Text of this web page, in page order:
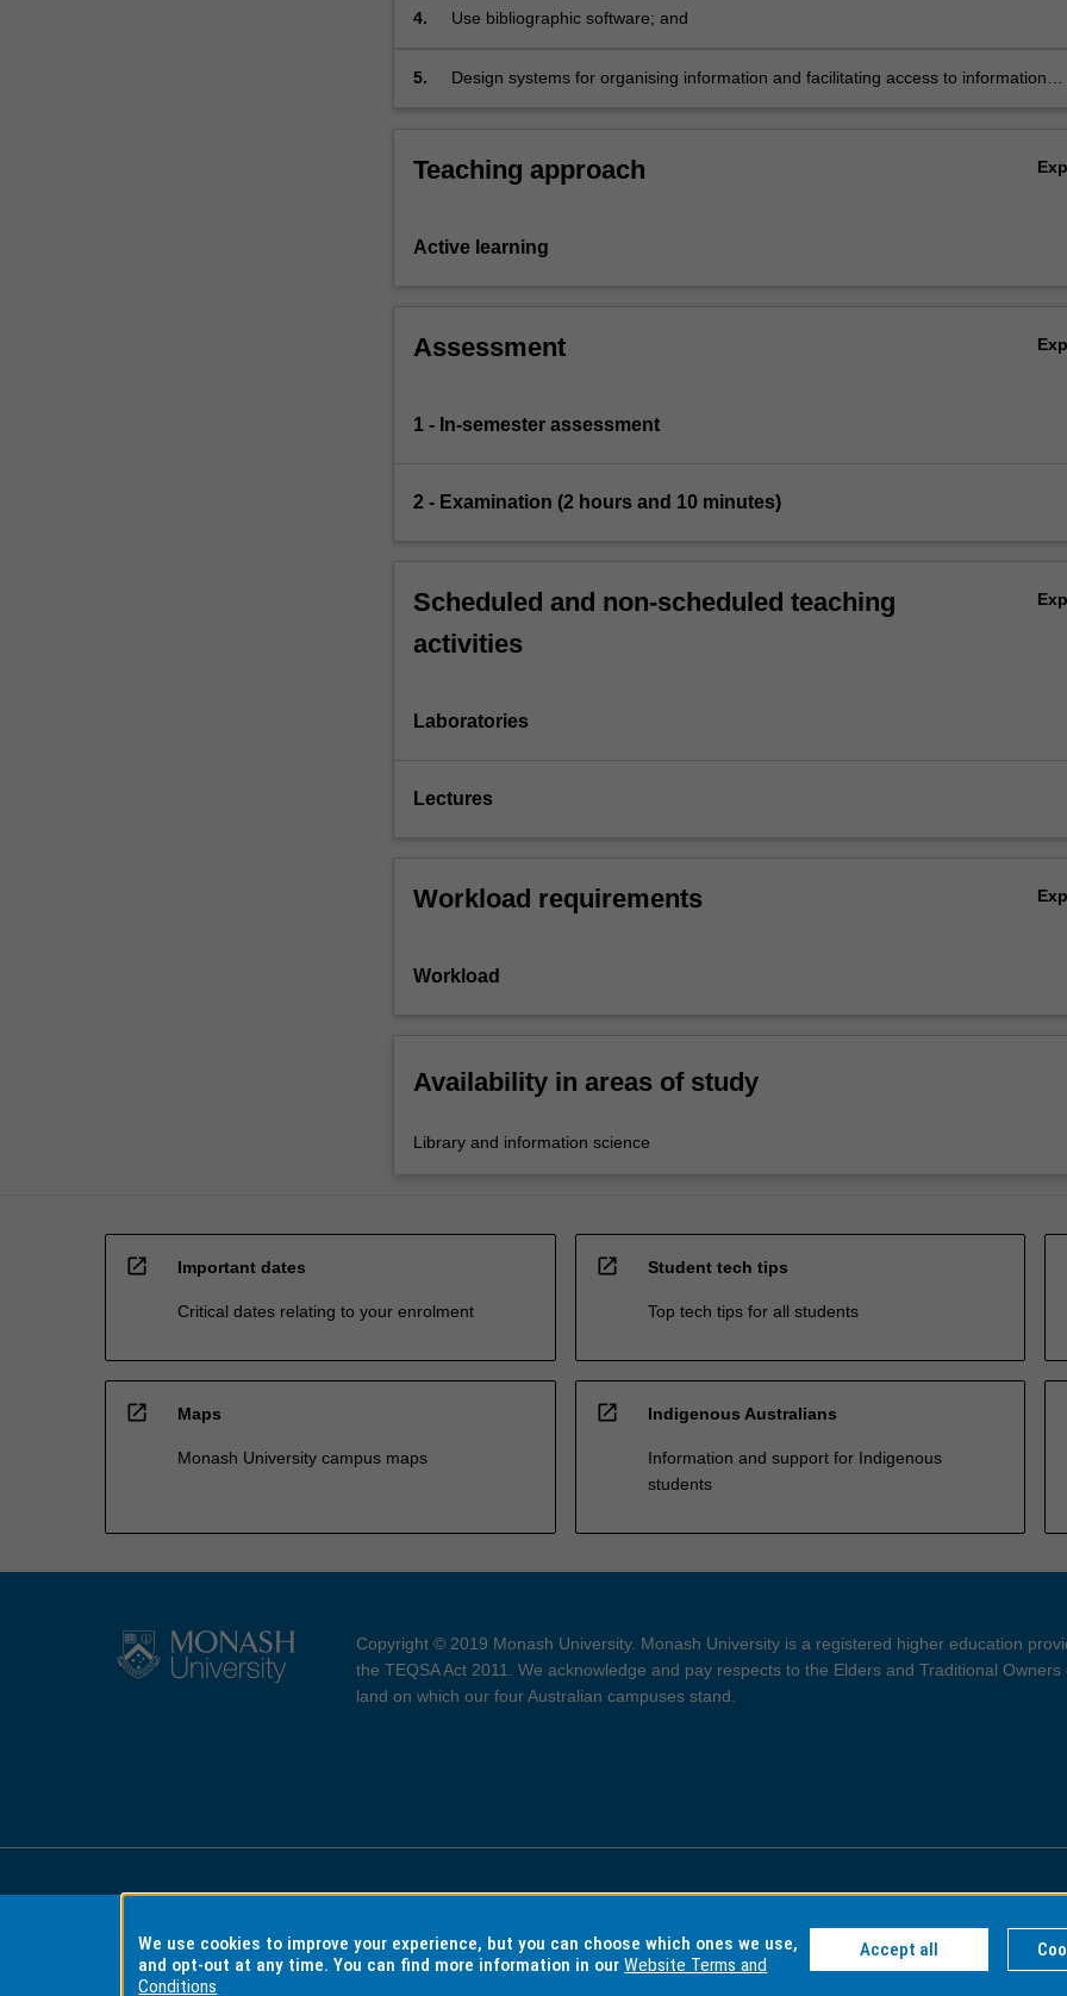
content
the
button
4. Use bibliographic software; and
5.
Design systems for organising information and facilitating access to information
Teaching approach
Active learning
Assessment
1 - In-semester assessment
2 - Examination (2 hours and 10 minutes)
Scheduled and non-scheduled teaching
activities
Laboratories
Lectures
Workload requirements
Workload
Availability in areas of study
Library and information science
open_in_new Important dates
Critical dates relating to your enrolment
open_in_new Student tech tips
Top tech tips for all students
open_in_new Maps
Monash University campus maps
open_in_new Indigenous Australians
Information and support for Indigenous
students
Copyright © 2019 Monash University. Monash University is a registered higher education
the TEQSA Act 2011. We acknowledge and pay respects to the Elders and Traditional Owners
land on which our four Australian campuses stand.
Accessibility Copyright and Disclaimer Privacy
We use cookies to improve your experience, but you can choose which ones we use,
and opt-out at any time. You can find more information in ourWebsite Terms and
Conditions
Accept all